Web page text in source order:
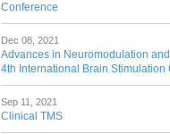
Conference
Dec 08, 2021
Advances in Neuromodulation
4th International Brain Stimulation
Sep 11, 2021
Clinical TMS